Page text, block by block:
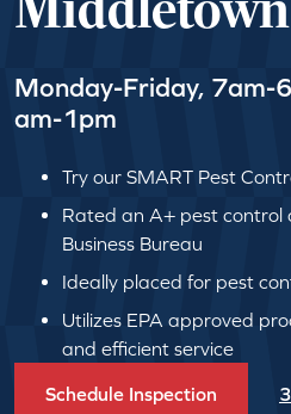
Monday-Friday, 7am-
am-1pm
Try our SMART Pest
Rated an A+ pest control
Business Bureau
Ideally placed for pest
Utilizes EPA approved
and efficient service
Schedule Inspection